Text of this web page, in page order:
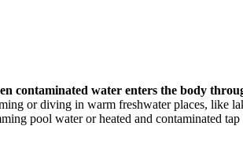
contaminated water enters the body
or diving in warm freshwater places, like
pool water or heated and contaminated tap